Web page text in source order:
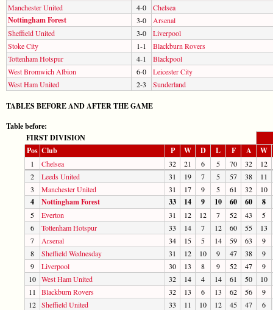
Manchester United
4-0 Chelsea
Nottingham Forest 3-0
Arsenal
Sheffield United
3-0
Liverpool
Stoke City
1-1
Blackburn Rovers
Tottenham Hotspur
4-1
Blackpool
West Bromwich Albion
6-0
Leicester City
West Ham United
2-3 Sunderland
TABLES BEFORE AND AFTER THE GAME
Table before:
FIRST DIVISION
Pos Club P W D L F A W
1 Chelsea 32 21 6 5 70 32
12
2
Leeds United 31 19 7 5 57 38
11
3
Manchester United 31 17 9 5 61 32 10
4 Nottingham Forest 33 14 9 10 60 60 8
5 Everton 31 12 12 7 52 43
5
6
Tottenham Hotspur 33 14 7 12 60 55
13
7
Arsenal 34 15 5 14 59 63
9
8
Sheffield Wednesday 31 12 10 9 47 38
9
9
Liverpool 30 13 8 9 52 47
9
10 West Ham United 32 14 4 14 61 50
10
11
Blackburn Rovers 32 13 6 13 62 56
9
12 Sheffield United 33 11 10 12 45 47
6